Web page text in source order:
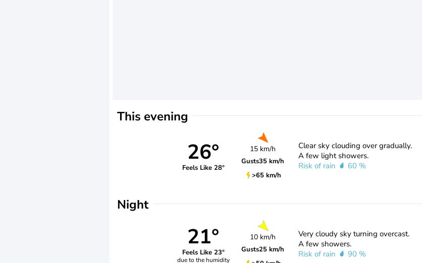
This evening
26°
Feels Like 28°
15 km/h
Gusts35 km/h
>65 km/h
Clear sky clouding over gradually.
A few light showers.
Risk of rain
60 %
Night
21°
Feels Like 23°
due to the humidity
10 km/h
Gusts25 km/h
Very cloudy sky turning overcast.
A few showers.
Risk of rain
90 %